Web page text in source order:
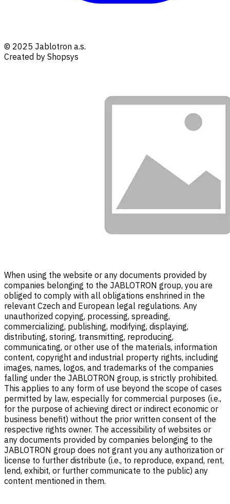
© 2025 Jablotron a.s.
Created by Shopsys
When using the website or any documents provided by
companies belonging to the JABLOTRON group, you are
obliged to comply with all obligations enshrined in the
relevant Czech and European legal regulations. Any
unauthorized copying, processing, spreading,
commercializing, publishing, modifying, displaying,
distributing, storing, transmitting, reproducing,
communicating, or other use of the materials, information
content, copyright and industrial property rights, including
images, names, logos, and trademarks of the companies
falling under the JABLOTRON group, is strictly prohibited.
This applies to any form of use beyond the scope of cases
permitted by law, especially for commercial purposes (i.e.,
for the purpose of achieving direct or indirect economic or
business benefit) without the prior written consent of the
respective rights owner. The accessibility of websites or
any documents provided by companies belonging to the
JABLOTRON group does not grant you any authorization or
license to further distribute (i.e., to reproduce, expand, rent,
lend, exhibit, or further communicate to the public) any
content mentioned in them.